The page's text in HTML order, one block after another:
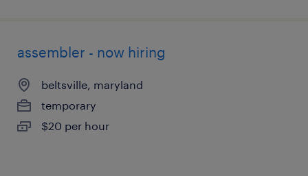
assembler - now hiring
beltsville, maryland
temporary
$20 per hour